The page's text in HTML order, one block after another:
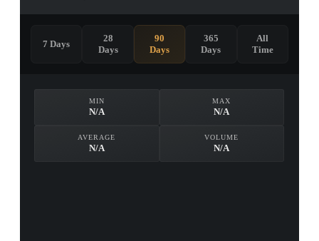
MIN
N/A
MAX
N/A
AVERAGE
N/A
VOLUME
N/A
7 Days
28
Days
90
Days
365
Days
All
Time